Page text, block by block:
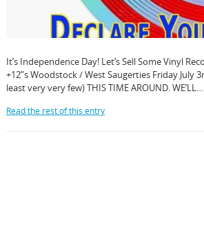
It’s Independence Day! Let’s Sell Some Vinyl
+12”s Woodstock / West Saugerties Friday July
least very very few) THIS TIME AROUND. WE’LL…
Read the rest of this entry